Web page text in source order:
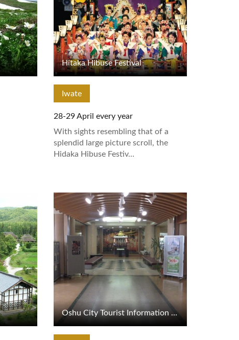
Iwate
28-29 April every year
With sights resembling that of a
splendid large picture scroll, the
Hidaka Hibuse Festiv…
Hitaka Hibuse Festival
View Details
Oshu City Tourist Information Center